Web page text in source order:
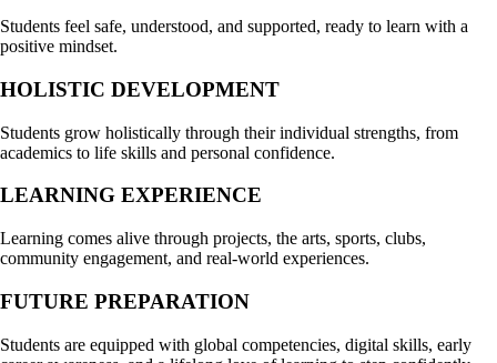
Students feel safe, understood, and supported, ready to learn with a
positive mindset.
HOLISTIC DEVELOPMENT
Students grow holistically through their individual strengths, from
academics to life skills and personal confidence.
LEARNING EXPERIENCE
Learning comes alive through projects, the arts, sports, clubs,
community engagement, and real-world experiences.
FUTURE PREPARATION
Students are equipped with global competencies, digital skills, early